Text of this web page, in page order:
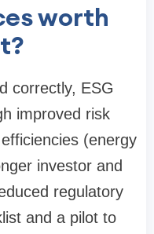
worth
correctly, ESG
improved risk
(energy
investor and
regulatory
and a pilot to